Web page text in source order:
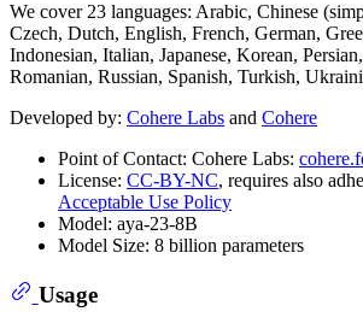
We cover 23 languages: Arabic, Chinese
Czech, Dutch, English, French, German,
Indonesian, Italian, Japanese, Korean,
Romanian, Russian, Spanish, Turkish,
Developed by: Cohere Labs and Cohere
Point of Contact: Cohere Labs:
License: CC-BY-NC, requires also
Acceptable Use Policy
Model: aya-23-8B
Model Size: 8 billion parameters
Usage